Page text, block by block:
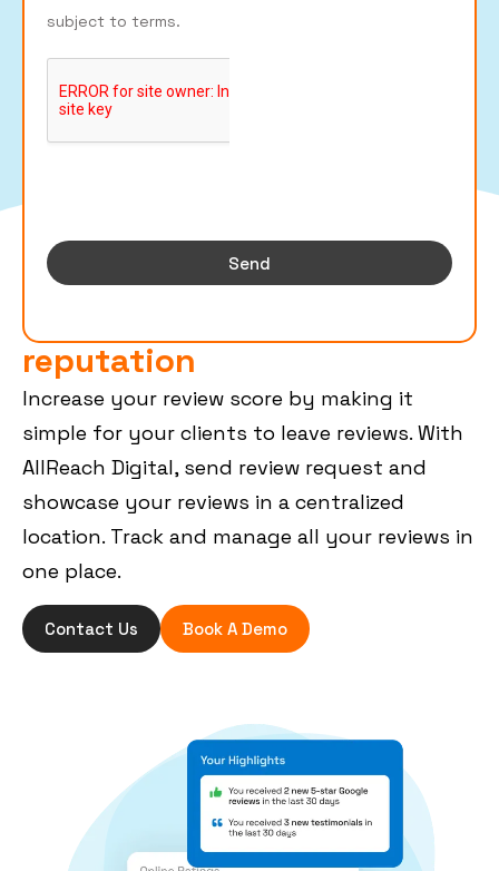
subject to terms.
Send
Build Your Business's Online
reputation
Increase your review score by making it
simple for your clients to leave reviews. With
AllReach Digital, send review request and
showcase your reviews in a centralized
location. Track and manage all your reviews in
one place.
Contact Us Book A Demo